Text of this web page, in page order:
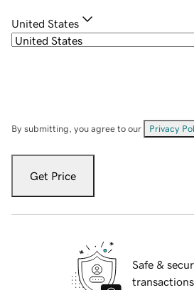
United States
By submitting, you agree to our Privacy
Get Price
Safe &
transactions